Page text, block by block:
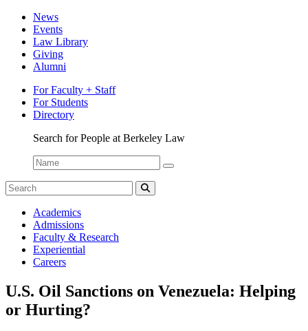
News
Events
Law Library
Giving
Alumni
For Faculty + Staff
For Students
Directory
Search for People at Berkeley Law
Name:
Search
for:
Search
Network
Academics
Admissions
Faculty & Research
Experiential
Careers
U.S. Oil Sanctions on Venezuela: Helping
or Hurting?